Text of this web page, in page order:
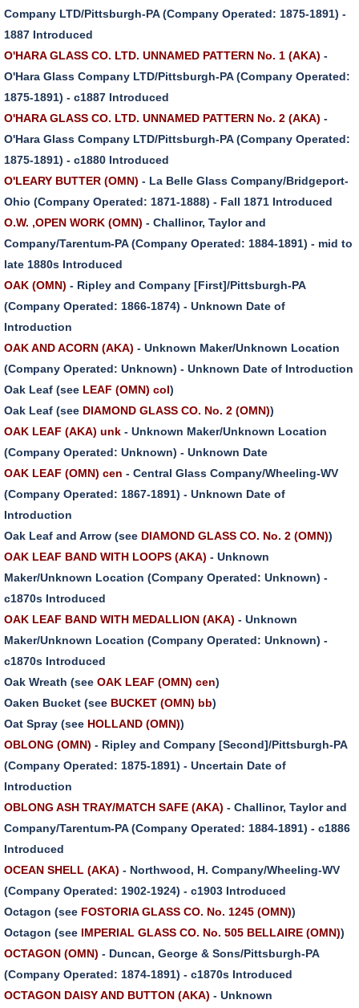
Company LTD/Pittsburgh-PA (Company Operated: 1875-1891) -
1887 Introduced
O'HARA GLASS CO. LTD. UNNAMED PATTERN No. 1 (AKA) -
O'Hara Glass Company LTD/Pittsburgh-PA (Company Operated:
1875-1891) - c1887 Introduced
O'HARA GLASS CO. LTD. UNNAMED PATTERN No. 2 (AKA) -
O'Hara Glass Company LTD/Pittsburgh-PA (Company Operated:
1875-1891) - c1880 Introduced
O'LEARY BUTTER (OMN) - La Belle Glass Company/Bridgeport-
Ohio (Company Operated: 1871-1888) - Fall 1871 Introduced
O.W. ,OPEN WORK (OMN) - Challinor, Taylor and
Company/Tarentum-PA (Company Operated: 1884-1891) - mid to
late 1880s Introduced
OAK (OMN) - Ripley and Company [First]/Pittsburgh-PA
(Company Operated: 1866-1874) - Unknown Date of
Introduction
OAK AND ACORN (AKA) - Unknown Maker/Unknown Location
(Company Operated: Unknown) - Unknown Date of Introduction
Oak Leaf (see LEAF (OMN) col)
Oak Leaf (see DIAMOND GLASS CO. No. 2 (OMN))
OAK LEAF (AKA) unk - Unknown Maker/Unknown Location
(Company Operated: Unknown) - Unknown Date
OAK LEAF (OMN) cen - Central Glass Company/Wheeling-WV
(Company Operated: 1867-1891) - Unknown Date of
Introduction
Oak Leaf and Arrow (see DIAMOND GLASS CO. No. 2 (OMN))
OAK LEAF BAND WITH LOOPS (AKA) - Unknown
Maker/Unknown Location (Company Operated: Unknown) -
c1870s Introduced
OAK LEAF BAND WITH MEDALLION (AKA) - Unknown
Maker/Unknown Location (Company Operated: Unknown) -
c1870s Introduced
Oak Wreath (see OAK LEAF (OMN) cen)
Oaken Bucket (see BUCKET (OMN) bb)
Oat Spray (see HOLLAND (OMN))
OBLONG (OMN) - Ripley and Company [Second]/Pittsburgh-PA
(Company Operated: 1875-1891) - Uncertain Date of
Introduction
OBLONG ASH TRAY/MATCH SAFE (AKA) - Challinor, Taylor and
Company/Tarentum-PA (Company Operated: 1884-1891) - c1886
Introduced
OCEAN SHELL (AKA) - Northwood, H. Company/Wheeling-WV
(Company Operated: 1902-1924) - c1903 Introduced
Octagon (see FOSTORIA GLASS CO. No. 1245 (OMN))
Octagon (see IMPERIAL GLASS CO. No. 505 BELLAIRE (OMN))
OCTAGON (OMN) - Duncan, George & Sons/Pittsburgh-PA
(Company Operated: 1874-1891) - c1870s Introduced
OCTAGON DAISY AND BUTTON (AKA) - Unknown